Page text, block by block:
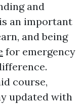
and
is an important
and being
for emergency
course,
updated with